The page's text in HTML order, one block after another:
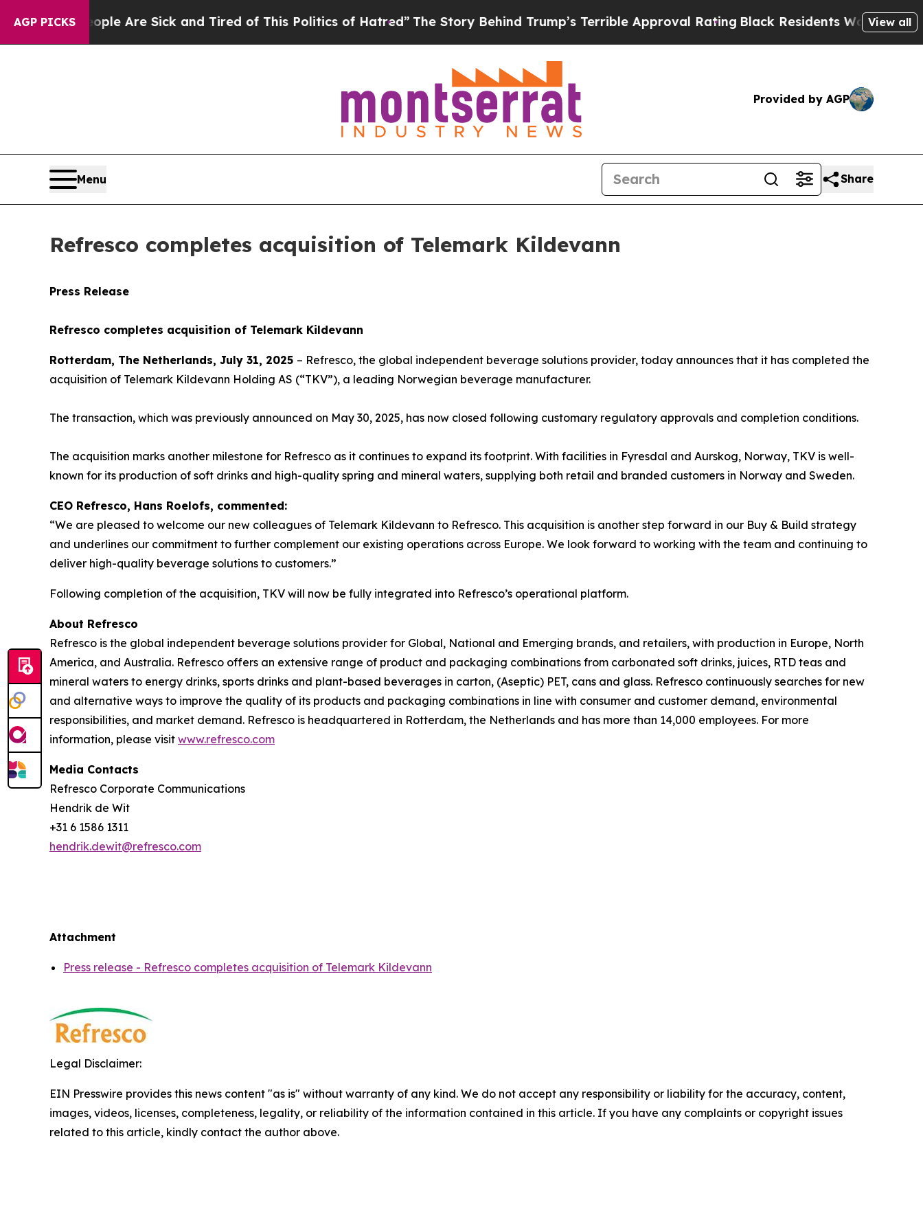
AGP PICKS
“People Are Sick and Tired of This Politics of Hatred”The Story Behind Trump’s Terrible Approval Rating Black Residents Warned ofView all
Provided by AGP
Menu Share
Refresco completes acquisition of Telemark Kildevann
Press Release
Refresco completes acquisition of Telemark Kildevann
Rotterdam, The Netherlands, July 31, 2025 – Refresco, the global independent beverage solutions provider, today announces that it has completed the
acquisition of Telemark Kildevann Holding AS (“TKV”), a leading Norwegian beverage manufacturer.
The transaction, which was previously announced on May 30, 2025, has now closed following customary regulatory approvals and completion conditions.
The acquisition marks another milestone for Refresco as it continues to expand its footprint. With facilities in Fyresdal and Aurskog, Norway, TKV is well-
known for its production of soft drinks and high-quality spring and mineral waters, supplying both retail and branded customers in Norway and Sweden.
CEO Refresco, Hans Roelofs, commented:
“We are pleased to welcome our new colleagues of Telemark Kildevann to Refresco. This acquisition is another step forward in our Buy & Build strategy
and underlines our commitment to further complement our existing operations across Europe. We look forward to working with the team and continuing to
deliver high-quality beverage solutions to customers.”
Following completion of the acquisition, TKV will now be fully integrated into Refresco’s operational platform.
About Refresco
Refresco is the global independent beverage solutions provider for Global, National and Emerging brands, and retailers, with production in Europe, North
America, and Australia. Refresco offers an extensive range of product and packaging combinations from carbonated soft drinks, juices, RTD teas and
mineral waters to energy drinks, sports drinks and plant-based beverages in carton, (Aseptic) PET, cans and glass. Refresco continuously searches for new
and alternative ways to improve the quality of its products and packaging combinations in line with consumer and customer demand, environmental
responsibilities, and market demand. Refresco is headquartered in Rotterdam, the Netherlands and has more than 14,000 employees. For more
information, please visit www.refresco.com
Media Contacts
Refresco Corporate Communications
Hendrik de Wit
+31 6 1586 1311
hendrik.dewit@refresco.com
Attachment
Press release - Refresco completes acquisition of Telemark Kildevann
Legal Disclaimer:
EIN Presswire provides this news content "as is" without warranty of any kind. We do not accept any responsibility or liability for the accuracy, content,
images, videos, licenses, completeness, legality, or reliability of the information contained in this article. If you have any complaints or copyright issues
related to this article, kindly contact the author above.